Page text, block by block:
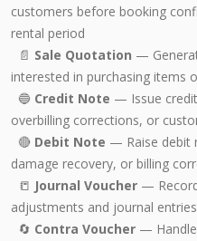
customers before booking
rental period
📄 Sale Quotation —
interested in purchasing items
🔵 Credit Note — Issue
overbilling corrections, or
🔴 Debit Note — Raise debit
damage recovery, or billing
📒 Journal Voucher —
adjustments and journal entries
🔄 Contra Voucher —